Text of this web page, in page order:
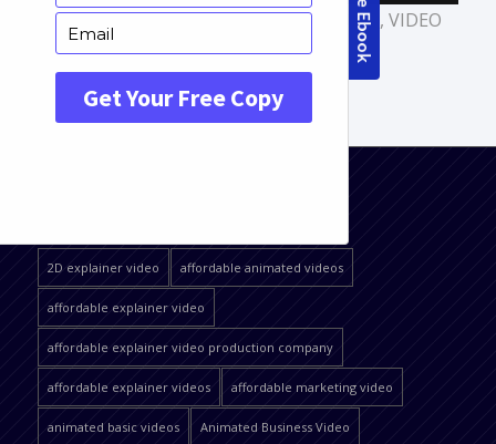
TAGS:ANIMATED VIDEOS,PORTFOLIO ,VIDEO
PRODUCTION
2D explainer video affordable animated videos
affordable explainer video
affordable explainer video production company
affordable explainer videos affordable marketing video
animated basic videos Animated Business Video